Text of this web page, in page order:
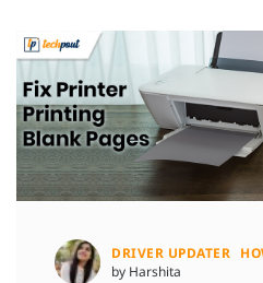
DRIVER UPDATER
by Harshita